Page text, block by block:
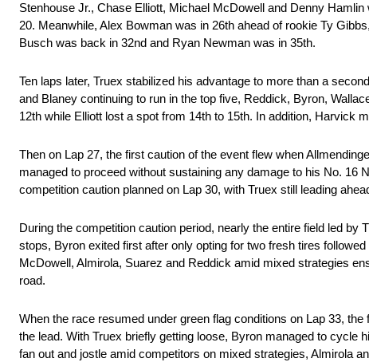
Stenhouse Jr., Chase Elliott, Michael McDowell and Denny
20. Meanwhile, Alex Bowman was in 26th ahead of rookie Ty
Busch was back in 32nd and Ryan Newman was in 35th.
Ten laps later, Truex stabilized his advantage to more than a
and Blaney continuing to run in the top five, Reddick, Byron,
12th while Elliott lost a spot from 14th to 15th. In addition, Harvick
Then on Lap 27, the first caution of the event flew when
managed to proceed without sustaining any damage to his No. 16
competition caution planned on Lap 30, with Truex still leading
During the competition caution period, nearly the entire field led
stops, Byron exited first after only opting for two fresh tires
McDowell, Almirola, Suarez and Reddick amid mixed strategies
road.
When the race resumed under green flag conditions on Lap 33,
the lead. With Truex briefly getting loose, Byron managed to cycle
fan out and jostle amid competitors on mixed strategies, Almirola